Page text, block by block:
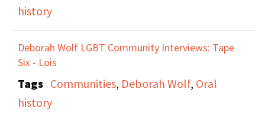
about seeing the fruits
of their activist labor
come to fruition after 25
years, and their
thoughts about current
acceptance of LGBTQ
history
Deborah Wolf LGBT Community Interviews: Tape
Six - Lois
Tags Communities, Deborah Wolf, Oral
history